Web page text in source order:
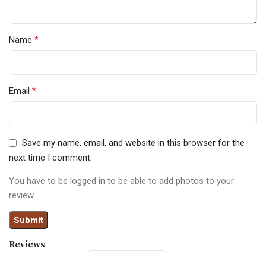
Reviews
Name *
Email *
Save my name, email, and website in this browser for the
next time I comment.
You have to be logged in to be able to add photos to your
review.